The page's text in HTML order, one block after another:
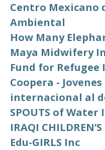
Centro Mexicano
Ambiental
How Many
Maya Midwifery
Fund for
Coopera -
internacional al
SPOUTS of Water
IRAQI CHILDREN’S
Edu-GIRLS Inc